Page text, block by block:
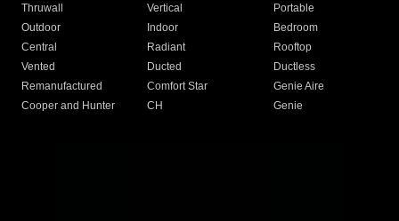
Thruwall
Vertical
Portable
Outdoor
Indoor
Bedroom
Central
Radiant
Rooftop
Vented
Ducted
Ductless
Remanufactured
Comfort Star
Genie Aire
Cooper and Hunter
CH Genie